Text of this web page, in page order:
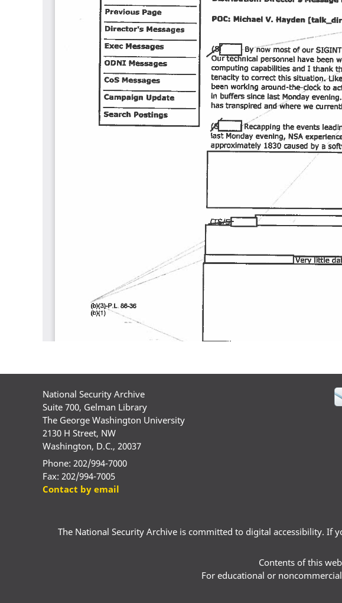
National Security Archive
Suite 700, Gelman Library
The George Washington University
2130 H Street, NW
Washington, D.C., 20037
Phone: 202/994-7000
Fax: 202/994-7005
Contact by email
The National Security Archive is committed to digital accessibility. If
Contents of this
For educational or